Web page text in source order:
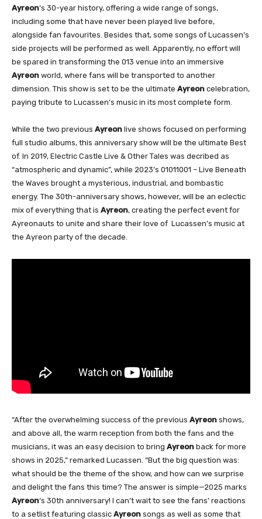
Ayreon’s 30-year history, offering a wide range of songs,
including some that have never been played live before,
alongside fan favourites. Besides that, some songs of Lucassen’s
side projects will be performed as well. Apparently, no effort will
be spared in transforming the 013 venue into an immersive
Ayreon world, where fans will be transported to another
dimension. This show is set to be the ultimate Ayreon celebration,
paying tribute to Lucassen’s music in its most complete form.
While the two previous Ayreon live shows focused on performing
full studio albums, this anniversary show will be the ultimate Best
of. In 2019, Electric Castle Live & Other Tales was decribed as
“atmospheric and dynamic”, while 2023’s 01011001 – Live Beneath
the Waves brought a mysterious, industrial, and bombastic
energy. The 30th-anniversary shows, however, will be an eclectic
mix of everything that is Ayreon, creating the perfect event for
Ayreonauts to unite and share their love of Lucassen’s music at
the Ayreon party of the decade.
“After the overwhelming success of the previous Ayreon shows,
and above all, the warm reception from both the fans and the
musicians, it was an easy decision to bring Ayreon back for more
shows in 2025,” remarked Lucassen. “But the big question was:
what should be the theme of the show, and how can we surprise
and delight the fans this time? The answer is simple—2025 marks
Ayreon‘s 30th anniversary! I can’t wait to see the fans’ reactions
to a setlist featuring classic Ayreon songs as well as some that